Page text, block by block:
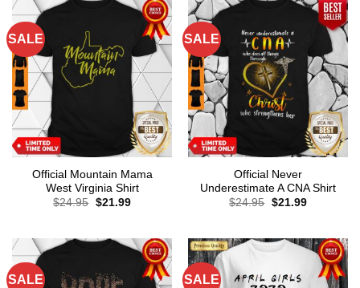
SALE
Official Mountain Mama
West Virginia Shirt
$24.95 Original
$21.99Current
SALE
Official Never
Underestimate A CNA Shirt
$24.95 Original
$21.99Current
SALE SALE